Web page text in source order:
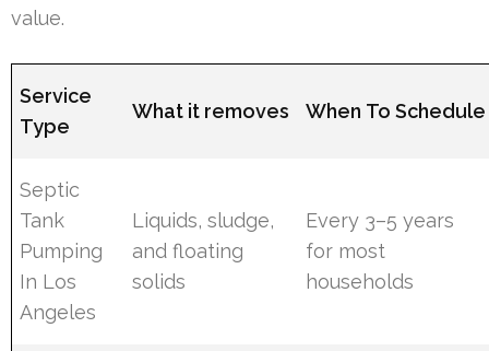
value.
Service
Type
What it removes When To Schedule
Septic
Tank
Pumping
In Los
Angeles
Liquids, sludge,
and floating
solids
Every 3–5 years
for most
households